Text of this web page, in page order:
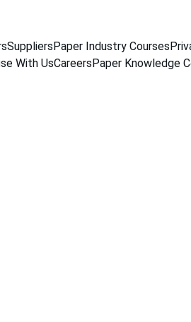
SuppliersPaper Industry Courses
With UsCareersPaper Knowledge